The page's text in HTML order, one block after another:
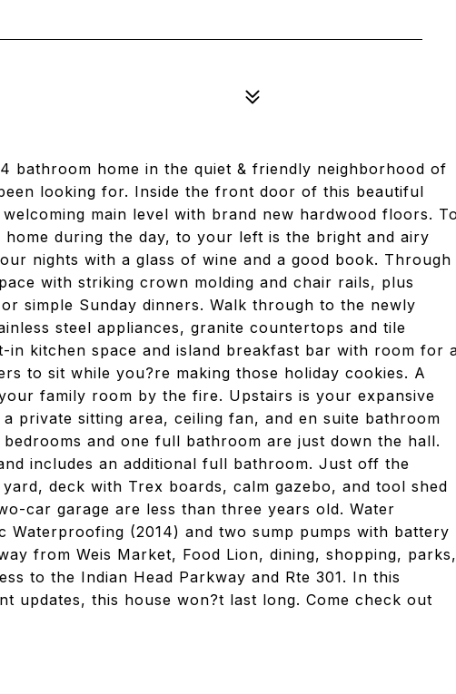
bathroom home in the quiet & friendly neighborhood of
looking for. Inside the front door of this beautiful
main level with brand new hardwood floors.
during the day, to your left is the bright and airy
nights with a glass of wine and a good book. Through
with striking crown molding and chair rails, plus
simple Sunday dinners. Walk through to the newly
steel appliances, granite countertops and tile
in kitchen space and island breakfast bar with room for
to sit while you?re making those holiday cookies. A
family room by the fire. Upstairs is your expansive
private sitting area, ceiling fan, and en suite bathroom
and one full bathroom are just down the hall.
includes an additional full bathroom. Just off the
deck with Trex boards, calm gazebo, and tool shed
car garage are less than three years old. Water
Waterproofing (2014) and two sump pumps with battery
from Weis Market, Food Lion, dining, shopping, parks,
to the Indian Head Parkway and Rte 301. In this
updates, this house won?t last long. Come check out